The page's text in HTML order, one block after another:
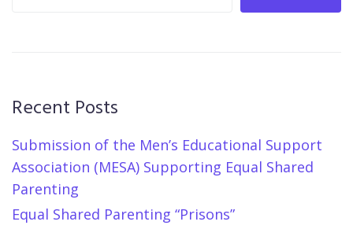
Recent Posts
Submission of the Men’s Educational Support
Association (MESA) Supporting Equal Shared
Parenting
Equal Shared Parenting “Prisons”